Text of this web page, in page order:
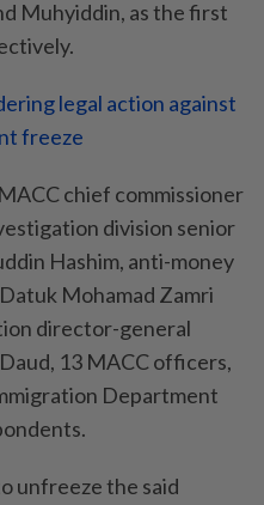
Muhyiddin, as the first
legal action against
freeze
chief commissioner
division senior
Hashim, anti-money
Mohamad Zamri
director-general
13 MACC officers,
Department
unfreeze the said